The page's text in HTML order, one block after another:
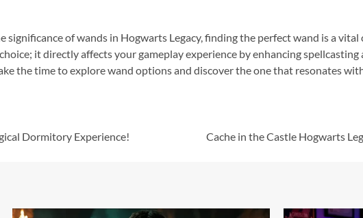
of wands in Hogwarts Legacy, finding the perfect wand is a
it directly affects your gameplay experience by enhancing
the time to explore wand options and discover the one that resonates
Dormitory Experience!
Cache in the Castle Hogwarts